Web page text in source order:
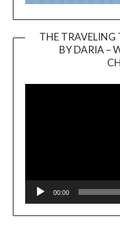
THE TRAVELING
BY DARIA –
00:00